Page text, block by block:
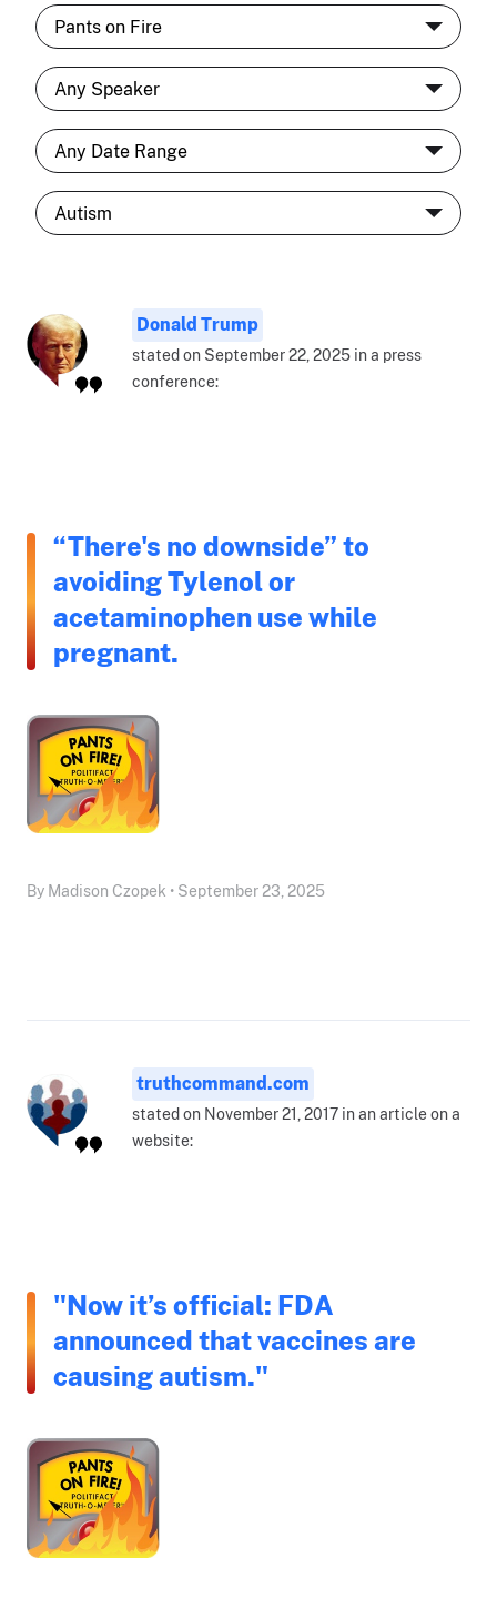
Donald Trump
stated on September 22, 2025 in a press
conference:
“There's no downside” to
avoiding Tylenol or
acetaminophen use while
pregnant.
By Madison Czopek • September 23, 2025
truthcommand.com
stated on November 21, 2017 in an article on a
website:
"Now it’s official: FDA
announced that vaccines are
causing autism."